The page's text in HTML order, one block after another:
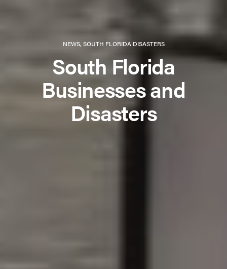
NEWS, SOUTH FLORIDA DISASTERS
South Florida
Businesses and
Disasters